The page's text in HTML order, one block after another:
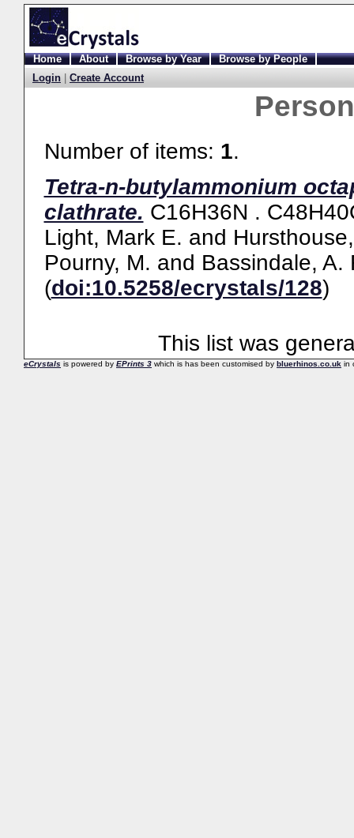
Home About Browse by Year
Browse by People
Login
Create Account
Number of items: 1.
Tetra-n-butylammonium
clathrate. C16H36N .
Light, Mark E. and
Pourny, M. and Bassindale, A.
(doi:10.5258/ecrystals/128)
This list was
eCrystals is powered by EPrints 3 which is has been customised by bluerhinos.co.uk in